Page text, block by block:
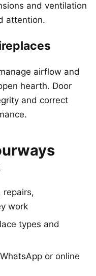
and ventilation
attention.
airflow and
hearth. Door
and correct
repairs,
work
types and
or online